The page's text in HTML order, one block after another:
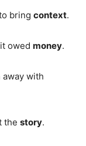
bring context.
owed money.
with
the story.